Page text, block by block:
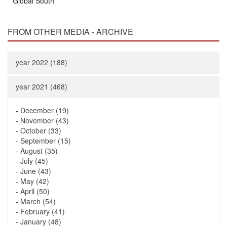
FROM OTHER MEDIA - ARCHIVE
year 2022 (188)
year 2021 (468)
- December (19)
- November (43)
- October (33)
- September (15)
- August (35)
- July (45)
- June (43)
- May (42)
- April (50)
- March (54)
- February (41)
- January (48)